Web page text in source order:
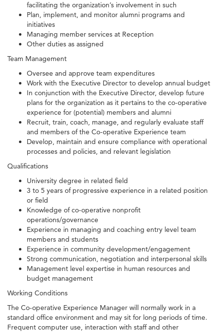
facilitating the organization’s involvement in such
Plan, implement, and monitor alumni programs and
initiatives
Managing member services at Reception
Other duties as assigned
Team Management
Oversee and approve team expenditures
Work with the Executive Director to develop annual budget
In conjunction with the Executive Director, develop future
plans for the organization as it pertains to the co-operative
experience for (potential) members and alumni
Recruit, train, coach, manage, and regularly evaluate staff
and members of the Co-operative Experience team
Develop, maintain and ensure compliance with operational
processes and policies, and relevant legislation
Qualifications
University degree in related field
3 to 5 years of progressive experience in a related position
or field
Knowledge of co-operative nonprofit
operations/governance
Experience in managing and coaching entry level team
members and students
Experience in community development/engagement
Strong communication, negotiation and interpersonal skills
Management level expertise in human resources and
budget management
Working Conditions
The Co-operative Experience Manager will normally work in a
standard office environment and may sit for long periods of time.
Frequent computer use, interaction with staff and other